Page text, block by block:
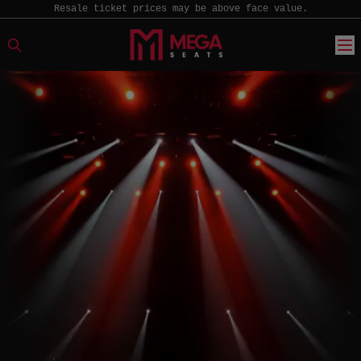
Resale ticket prices may be above face value.